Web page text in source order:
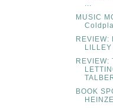
MUSIC
REVIEW:
LILLEY
REVIEW:
BOOK